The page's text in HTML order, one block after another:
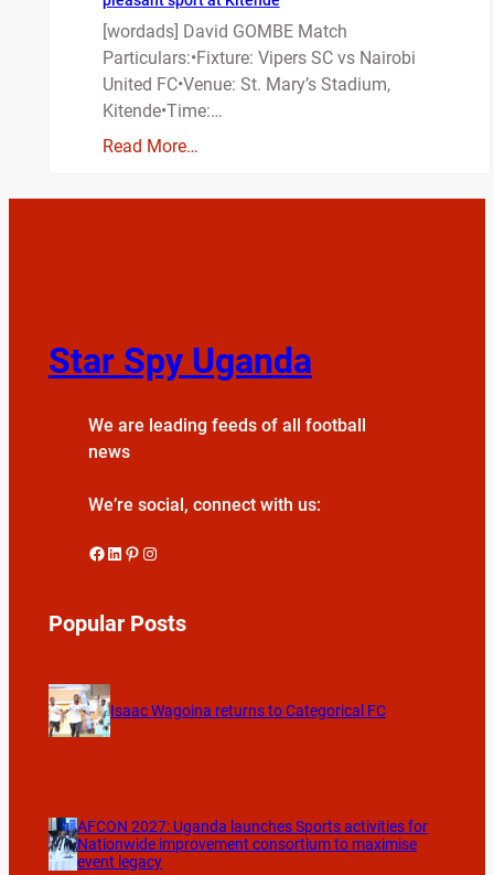
[wordads] David GOMBE Match
Particulars:•Fixture: Vipers SC vs Nairobi
United FC•Venue: St. Mary’s Stadium,
Kitende•Time:…
Read More…
Star Spy Uganda
We are leading feeds of all football
news
We’re social, connect with us:
Facebook LinkedIn Pinterest Instagram
Popular Posts
Isaac Wagoina returns to Categorical FC
AFCON 2027: Uganda launches Sports activities for
Nationwide improvement consortium to maximise
event legacy